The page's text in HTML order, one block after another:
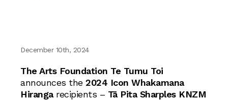
December 10th, 2024
The Arts Foundation Te Tumu Toi
announces the 2024 Icon Whakamana
Hirangarecipients – Tā Pita Sharples KNZM